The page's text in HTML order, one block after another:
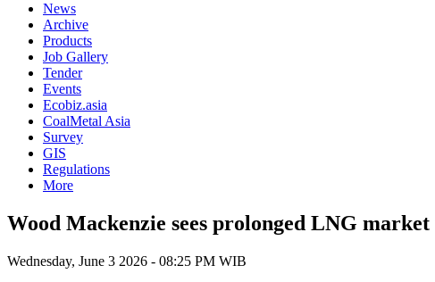
News
Archive
Products
Job Gallery
Tender
Events
Ecobiz.asia
CoalMetal Asia
Survey
GIS
Regulations
More
Wood Mackenzie sees prolonged LNG
Wednesday, June 3 2026 - 08:25 PM WIB